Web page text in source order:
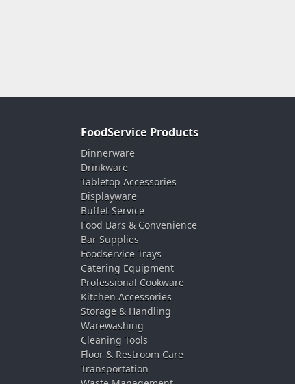
FoodService Products
Dinnerware
Drinkware
Tabletop Accessories
Displayware
Buffet Service
Food Bars & Convenience
Bar Supplies
Foodservice Trays
Catering Equipment
Professional Cookware
Kitchen Accessories
Storage & Handling
Warewashing
Cleaning Tools
Floor & Restroom Care
Transportation